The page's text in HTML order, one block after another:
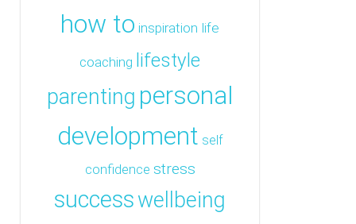
how to inspiration life
coaching lifestyle
parenting personal
development self
confidence stress
successwellbeing